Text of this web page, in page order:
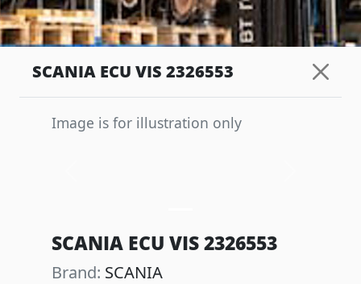
SCANIA ECU VIS 2326553
Image is for illustration only
SCANIA ECU VIS 2326553
Brand: SCANIA